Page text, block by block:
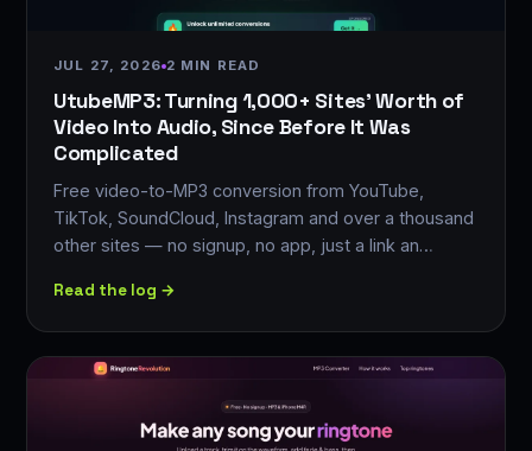
JUL 27, 2026 2 MIN READ
UtubeMP3: Turning 1,000+ Sites' Worth of
Video Into Audio, Since Before It Was
Complicated
Free video-to-MP3 conversion from YouTube,
TikTok, SoundCloud, Instagram and over a thousand
other sites — no signup, no app, just a link an…
Read the log →